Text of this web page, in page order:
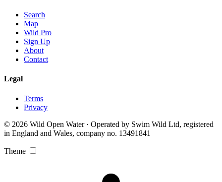
Search
Map
Wild Pro
Sign Up
About
Contact
Legal
Terms
Privacy
© 2026 Wild Open Water · Operated by Swim Wild Ltd, registered
in England and Wales, company no. 13491841
Theme